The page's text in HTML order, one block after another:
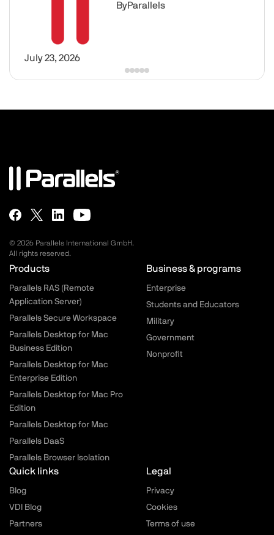
ByParallels
July 23, 2026
© 2026 Parallels International GmbH.
All rights reserved.
Parallels.com - Footer menu
Products
Parallels RAS (Remote
Application Server)
Parallels Secure Workspace
Parallels Desktop for Mac
Business Edition
Parallels Desktop for Mac
Enterprise Edition
Parallels Desktop for Mac Pro
Edition
Parallels Desktop for Mac
Parallels DaaS
Parallels Browser Isolation
Business & programs
Enterprise
Students and Educators
Military
Government
Nonprofit
Quick links
Blog
VDI Blog
Partners
Legal
Privacy
Cookies
Terms of use